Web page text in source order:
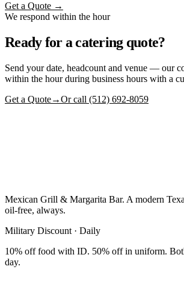
Get a Quote →
We respond within the hour
Ready for a catering quote?
Send your date, headcount and venue — our
within the hour during business hours with a
Get a Quote→Or call (512) 692-8059
Mexican Grill & Margarita Bar. A modern
oil-free, always.
Military Discount · Daily
10% off food with ID. 50% off in uniform.
day.